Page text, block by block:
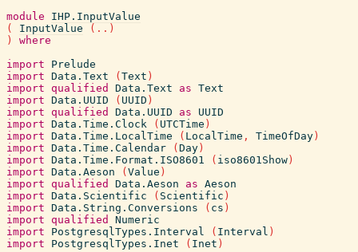
module
IHP.InputValue
(
InputValue ( .. )
)
where
import
Prelude
import Data.Text ( Text )
import qualified Data.Text as Text
import Data.UUID ( UUID )
import qualified Data.UUID as
UUID
import Data.Time.Clock ( UTCTime )
import Data.Time.LocalTime ( LocalTime , TimeOfDay )
import Data.Time.Calendar ( Day )
import Data.Time.Format.ISO8601 ( iso8601Show )
import Data.Aeson ( Value )
import qualified Data.Aeson as Aeson
import Data.Scientific ( Scientific )
import Data.String.Conversions ( cs )
import qualified
Numeric
import
PostgresqlTypes.Interval ( Interval )
import
PostgresqlTypes.Inet ( Inet )